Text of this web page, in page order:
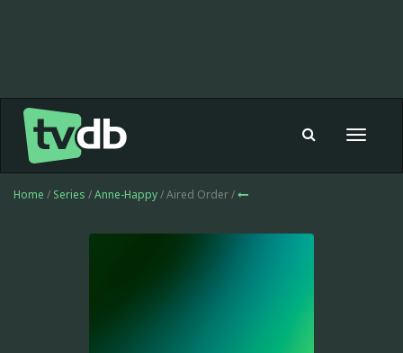
Toggle
Home / Series /Anne-Happy/ Aired Order /